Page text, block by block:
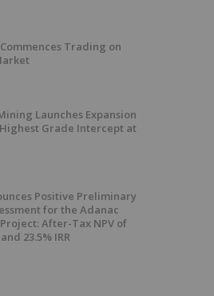
Trading on
Launches Expansion
Grade Intercept at
Positive Preliminary
for the Adanac
After-Tax NPV of
23.5% IRR